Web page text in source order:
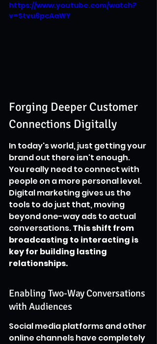
https://www.youtube.com/watch?
v=Stvu6pcAaWY
Forging Deeper Customer
Connections Digitally
In today's world, just getting your
brand out there isn't enough.
You really need to connect with
people on a more personal level.
Digital marketing gives us the
tools to do just that, moving
beyond one-way ads to actual
conversations. This shift from
broadcasting to interacting is
key for building lasting
relationships.
Enabling Two-Way Conversations
with Audiences
Social media platforms and other
online channels have completely